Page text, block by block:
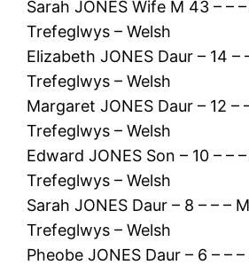
Sarah JONES Wife M 43 – –
Trefeglwys – Welsh
Elizabeth JONES Daur – 14
Trefeglwys – Welsh
Margaret JONES Daur – 12 –
Trefeglwys – Welsh
Edward JONES Son – 10 – –
Trefeglwys – Welsh
Sarah JONES Daur – 8 – – –
Trefeglwys – Welsh
Pheobe JONES Daur – 6 – –